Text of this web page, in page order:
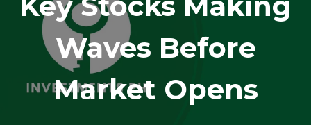
Waves Before
Market Opens